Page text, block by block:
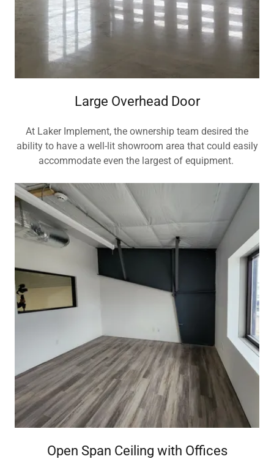
Large Overhead Door
At Laker Implement, the ownership team desired the
ability to have a well-lit showroom area that could easily
accommodate even the largest of equipment.
Open Span Ceiling with Offices